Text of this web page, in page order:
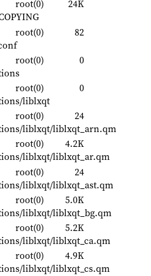
root(0)
24K
root(0)
82
root(0)
0
root(0)
0
liblxqt
root(0)
24
liblxqt/liblxqt_arn.qm
root(0)
4.2K
liblxqt/liblxqt_ar.qm
root(0)
24
liblxqt/liblxqt_ast.qm
root(0)
5.0K
liblxqt/liblxqt_bg.qm
root(0)
5.2K
liblxqt/liblxqt_ca.qm
root(0)
4.9K
liblxqt/liblxqt_cs.qm